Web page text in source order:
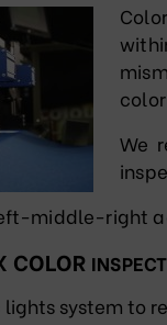
We
middle-right
system to